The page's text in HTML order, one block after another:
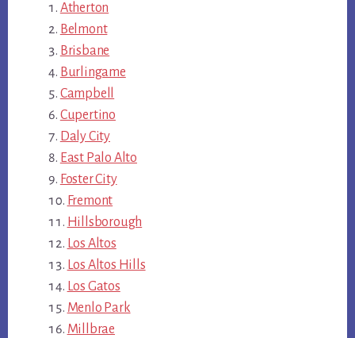
Atherton
Belmont
Brisbane
Burlingame
Campbell
Cupertino
Daly City
East Palo Alto
Foster City
Fremont
Hillsborough
Los Altos
Los Altos Hills
Los Gatos
Menlo Park
Millbrae